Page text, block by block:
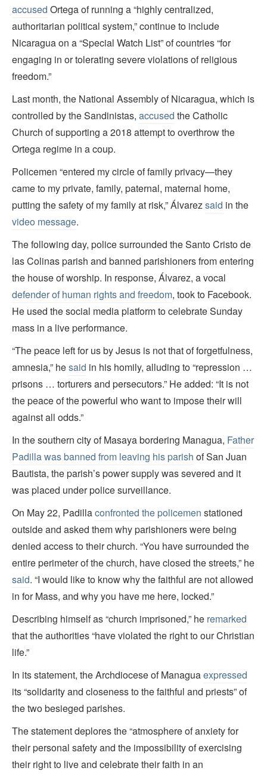
accused Ortega of running a “highly centralized,
authoritarian political system,” continue to include
Nicaragua on a “Special Watch List” of countries “for
engaging in or tolerating severe violations of religious
freedom.”
Last month, the National Assembly of Nicaragua, which is
controlled by the Sandinistas, accused the Catholic
Church of supporting a 2018 attempt to overthrow the
Ortega regime in a coup.
Policemen “entered my circle of family privacy—they
came to my private, family, paternal, maternal home,
putting the safety of my family at risk,” Álvarezsaid in the
video message.
The following day, police surrounded the Santo Cristo de
las Colinas parish and banned parishioners from entering
the house of worship. In response, Álvarez, a vocal
defender of human rights and freedom, took to Facebook.
He used the social media platform to celebrate Sunday
mass in a live performance.
“The peace left for us by Jesus is not that of forgetfulness,
amnesia,” hesaid in his homily, alluding to “repression …
prisons … torturers and persecutors.” He added: “It is not
the peace of the powerful who want to impose their will
against all odds.”
In the southern city of Masaya bordering Managua, Father
Padilla was banned from leaving his parish of San Juan
Bautista, the parish’s power supply was severed and it
was placed under police surveillance.
On May 22, Padillaconfronted the policemen stationed
outside and asked them why parishioners were being
denied access to their church. “You have surrounded the
entire perimeter of the church, have closed the streets,” he
said. “I would like to know why the faithful are not allowed
in for Mass, and why you have me here, locked.”
Describing himself as “church imprisoned,” he remarked
that the authorities “have violated the right to our Christian
life.”
In its statement, the Archdiocese of Managuaexpressed
its “solidarity and closeness to the faithful and priests” of
the two besieged parishes.
The statement deplores the “atmosphere of anxiety for
their personal safety and the impossibility of exercising
their right to live and celebrate their faith in an